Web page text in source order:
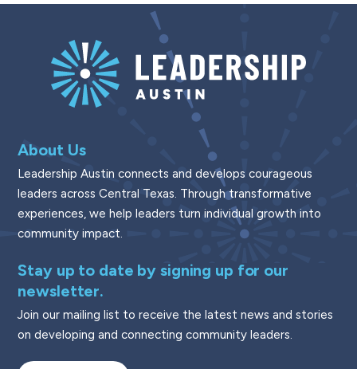
About Us
Leadership Austin connects and develops courageous
leaders across Central Texas. Through transformative
experiences, we help leaders turn individual growth into
community impact.
Stay up to date by signing up for our
newsletter.
Join our mailing list to receive the latest news and stories
on developing and connecting community leaders.